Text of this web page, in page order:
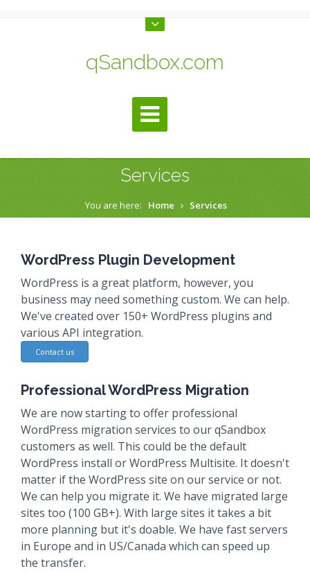
qSandbox.com
Services
You are here: Home Services
WordPress Plugin Development
WordPress is a great platform, however, you
business may need something custom. We can help.
We've created over 150+ WordPress plugins and
various API integration.
Contact us
Professional WordPress Migration
We are now starting to offer professional
WordPress migration services to our qSandbox
customers as well. This could be the default
WordPress install or WordPress Multisite. It doesn't
matter if the WordPress site on our service or not.
We can help you migrate it. We have migrated large
sites too (100 GB+). With large sites it takes a bit
more planning but it's doable. We have fast servers
in Europe and in US/Canada which can speed up
the transfer.